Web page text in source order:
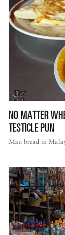
NO MATTER
TESTICLE PUN
Man bread in